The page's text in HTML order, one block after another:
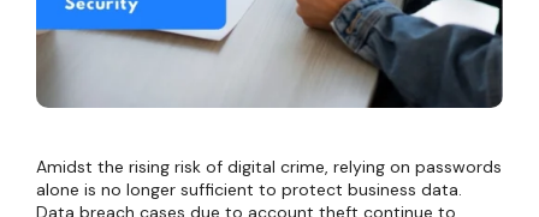
Amidst the rising risk of digital crime, relying on passwords
alone is no longer sufficient to protect business data.
Data breach cases due to account theft continue to